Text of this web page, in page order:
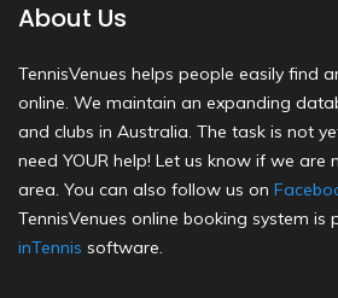
About Us
TennisVenues helps people easily find
online. We maintain an expanding
and clubs in Australia. The task is not
need YOUR help! Let us know if we are
area. You can also follow us on
TennisVenues online booking system is
inTennis software.